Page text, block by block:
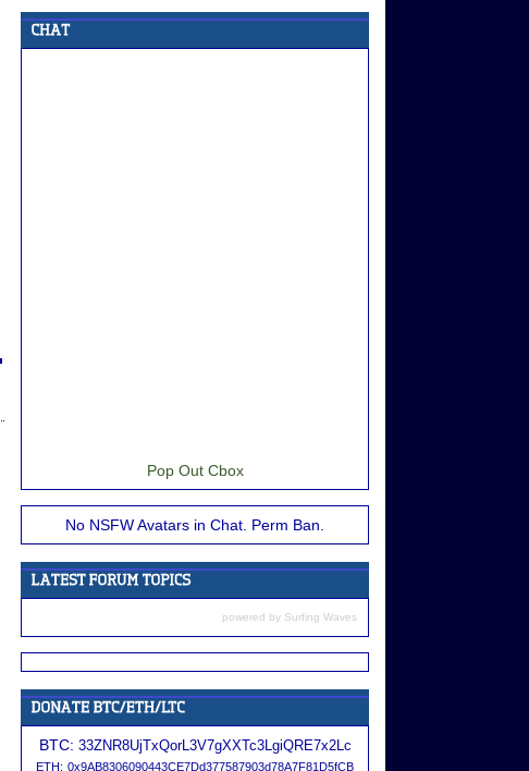
Pop Out Cbox
No NSFW Avatars in Chat. Perm Ban.
powered by Surfing Waves
BTC: 33ZNR8UjTxQorL3V7gXXTc3LgiQRE7x2Lc
ETH: 0x9AB8306090443CE7Dd377587903d78A7F81D5fCB